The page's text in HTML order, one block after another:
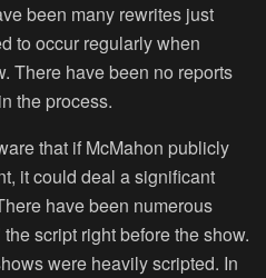
been many rewrites just
to occur regularly when
There have been no reports
the process.
that if McMahon publicly
it could deal a significant
have been numerous
script right before the show.
were heavily scripted. In